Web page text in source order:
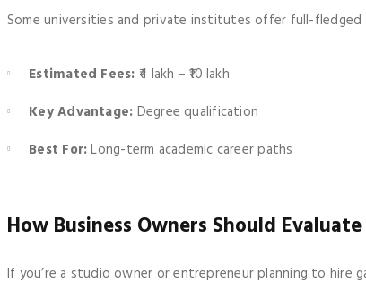
Some universities and private institutes offer full-fledged
Estimated Fees: ₹4 lakh – ₹10 lakh
Key Advantage: Degree qualification
Best For:Long-term academic career paths
How Business Owners Should Evaluate
If you’re a studio owner or entrepreneur planning to hire